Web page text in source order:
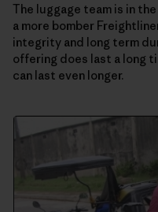
The luggage team is in
a more bomber
integrity and long term
offering does last a long
can last even longer.